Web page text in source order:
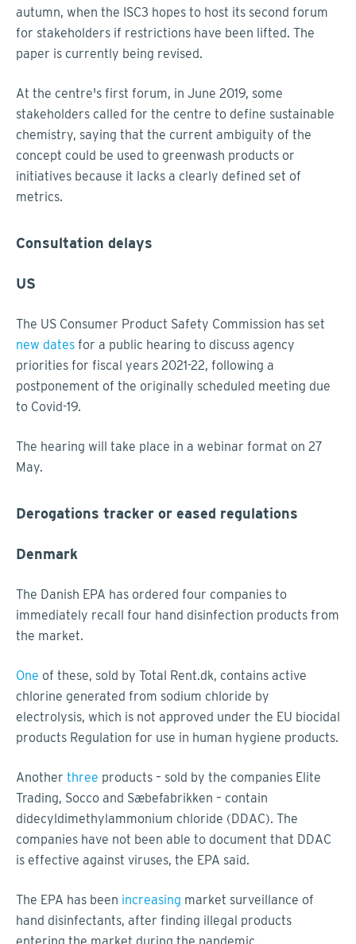
autumn, when the ISC3 hopes to host its second forum
for stakeholders if restrictions have been lifted. The
paper is currently being revised.
At the centre's first forum, in June 2019, some
stakeholders called for the centre to define sustainable
chemistry, saying that the current ambiguity of the
concept could be used to greenwash products or
initiatives because it lacks a clearly defined set of
metrics.
Consultation delays
US
The US Consumer Product Safety Commission has set
new dates for a public hearing to discuss agency
priorities for fiscal years 2021-22, following a
postponement of the originally scheduled meeting due
to Covid-19.
The hearing will take place in a webinar format on 27
May.
Derogations tracker or eased regulations
Denmark
The Danish EPA has ordered four companies to
immediately recall four hand disinfection products from
the market.
One of these, sold by Total Rent.dk, contains active
chlorine generated from sodium chloride by
electrolysis, which is not approved under the EU biocidal
products Regulation for use in human hygiene products.
Another three products – sold by the companies Elite
Trading, Socco and Sæbefabrikken – contain
didecyldimethylammonium chloride (DDAC). The
companies have not been able to document that DDAC
is effective against viruses, the EPA said.
The EPA has been increasing market surveillance of
hand disinfectants, after finding illegal products